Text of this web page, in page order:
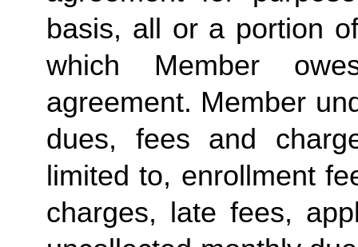
basis, all or a portion
which Member
agreement. Member
dues, fees and
limited to, enrollment
charges, late fees,